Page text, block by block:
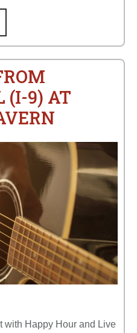
(I-9) AT
with Happy Hour and Live